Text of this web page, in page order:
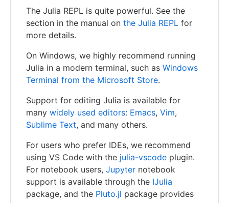
The Julia REPL is quite powerful. See the
section in the manual on the Julia REPL for
more details.
On Windows, we highly recommend running
Julia in a modern terminal, such as Windows
Terminal from the Microsoft Store.
Support for editing Julia is available for
many widely used editors: Emacs, Vim,
Sublime Text, and many others.
For users who prefer IDEs, we recommend
using VS Code with the julia-vscode plugin.
For notebook users, Jupyter notebook
support is available through the IJulia
package, and the Pluto.jl package provides